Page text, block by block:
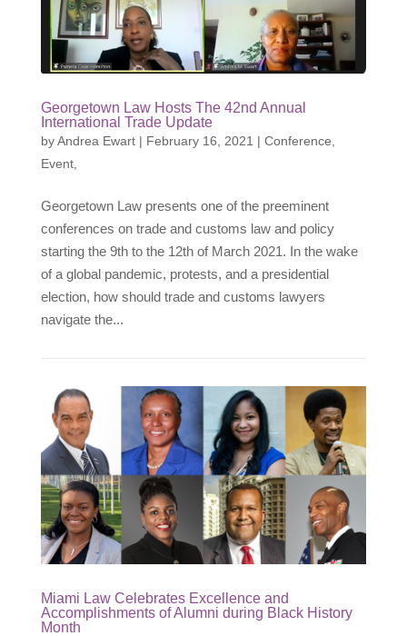
Georgetown Law Hosts The 42nd Annual
International Trade Update
byAndrea Ewart| February 16, 2021 | Conference
Event,
Georgetown Law presents one of the preeminent
conferences on trade and customs law and policy
starting the 9th to the 12th of March 2021. In the wake
of a global pandemic, protests, and a presidential
election, how should trade and customs lawyers
navigate the...
Miami Law Celebrates Excellence and
Accomplishments of Alumni during Black History
Month